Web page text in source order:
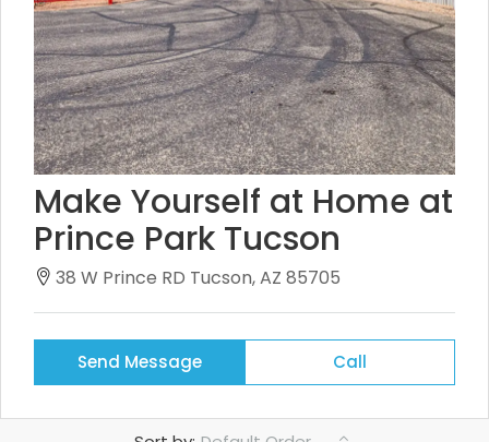
Make Yourself at Home at
Prince Park Tucson
38 W Prince RD Tucson, AZ 85705
Send Message Call